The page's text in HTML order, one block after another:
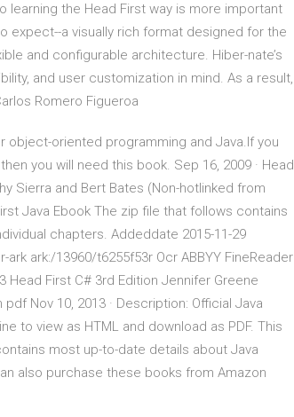
the Head First way is more important
expect--a visually rich format designed for the
and configurable architecture. Hiber-nate’s
and user customization in mind. As a result,
Romero Figueroa
object-oriented programming and Java.If you
you will need this book. Sep 16, 2009 · Head
Sierra and Bert Bates (Non-hotlinked from
Java Ebook The zip file that follows contains
chapters. Addeddate 2015-11-29
ark:/13960/t6255f53r Ocr ABBYY FineReader
Head First C# 3rd Edition Jennifer Greene
Nov 10, 2013 · Description: Official Java
to view as HTML and download as PDF. This
most up-to-date details about Java
also purchase these books from Amazon